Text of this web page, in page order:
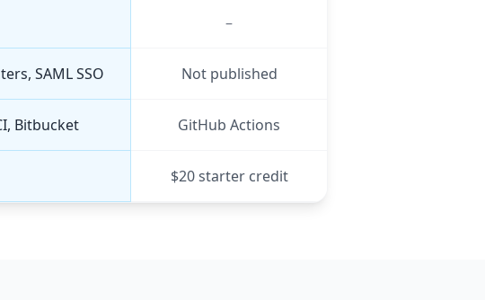
–
SAML SSO Not published
Bitbucket GitHub Actions
$20 starter credit